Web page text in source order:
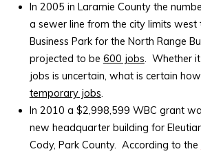
In 2005 in Laramie County the
a sewer line from the city limits west
Business Park for the North Range
projected to be600 jobs. Whether
jobs is uncertain, what is certain
temporary jobs.
In 2010 a $2,998,599 WBC grant
new headquarter building for
Cody, Park County. According to the